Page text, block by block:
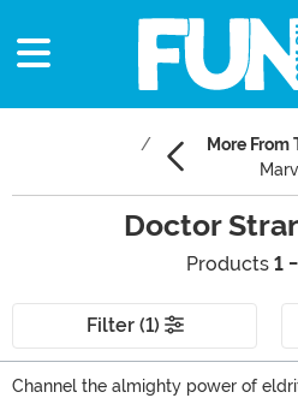
More From
Doctor
Products 1
Filter (1)
Channel the almighty power of